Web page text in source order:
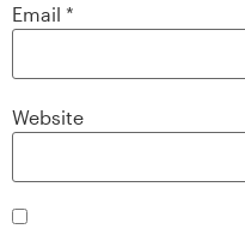
Email *
Website